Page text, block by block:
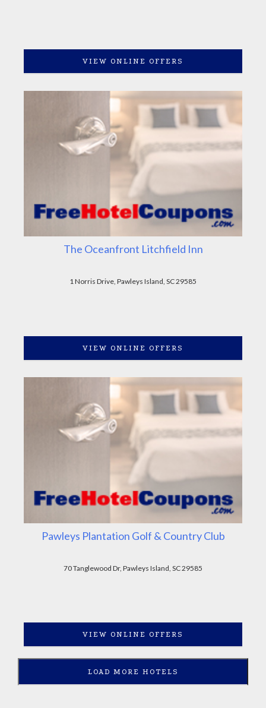
VIEW ONLINE OFFERS
The Oceanfront Litchfield Inn
1 Norris Drive, Pawleys Island, SC 29585
VIEW ONLINE OFFERS
Pawleys Plantation Golf & Country Club
70 Tanglewood Dr, Pawleys Island, SC 29585
VIEW ONLINE OFFERS
LOAD MORE HOTELS